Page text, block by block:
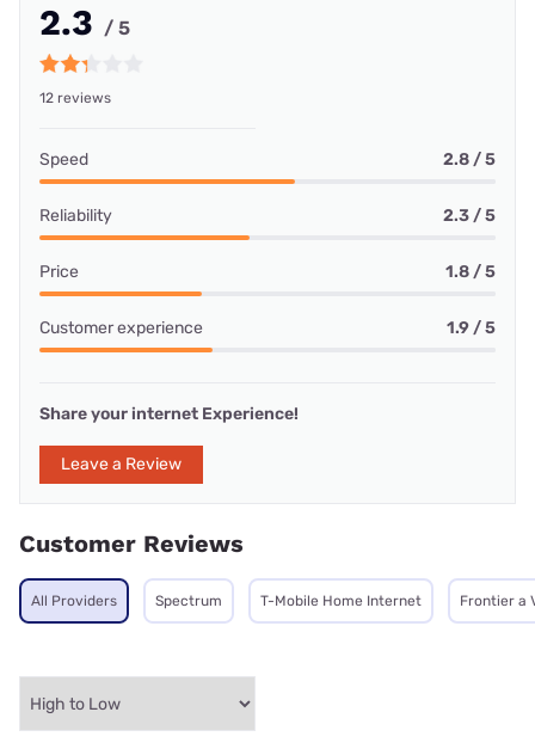
2.3 / 5
12 reviews
Speed 2.8 / 5
Reliability 2.3 / 5
Price 1.8 / 5
Customer experience 1.9 / 5
Share your internet Experience!
Leave a Review
Customer Reviews
All Providers Spectrum T-Mobile Home Internet Frontier a